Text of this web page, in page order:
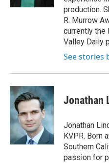
production.
R. Murrow
currently the
Valley Daily
See stories
Jonathan
Jonathan
KVPR. Born
Southern
passion for